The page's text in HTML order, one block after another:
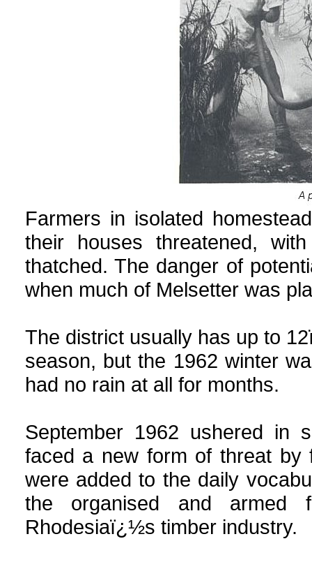
Farmers in isolated
their houses threatened,
thatched. The danger of
when much of Melsetter was
The district usually has up to
season, but the 1962 winter
had no rain at all for months.
September1962 ushered in
faced a new form of threat by
were added to the daily
the organised and armed
Rhodesiaï¿½s timber industry.